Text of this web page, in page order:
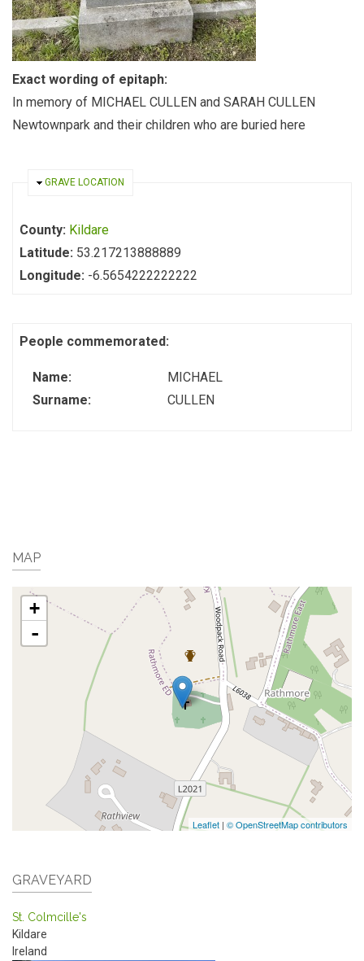
Exact wording of epitaph:
In memory of MICHAEL CULLEN and SARAH CULLEN
Newtownpark and their children who are buried here
HIDE
GRAVE LOCATION
County: Kildare
Latitude: 53.217213888889
Longitude: -6.5654222222222
People commemorated:
Name:
MICHAEL
Surname:
CULLEN
MAP
+
-
Leaflet | © OpenStreetMap contributors
GRAVEYARD
St. Colmcille's
Kildare
Ireland